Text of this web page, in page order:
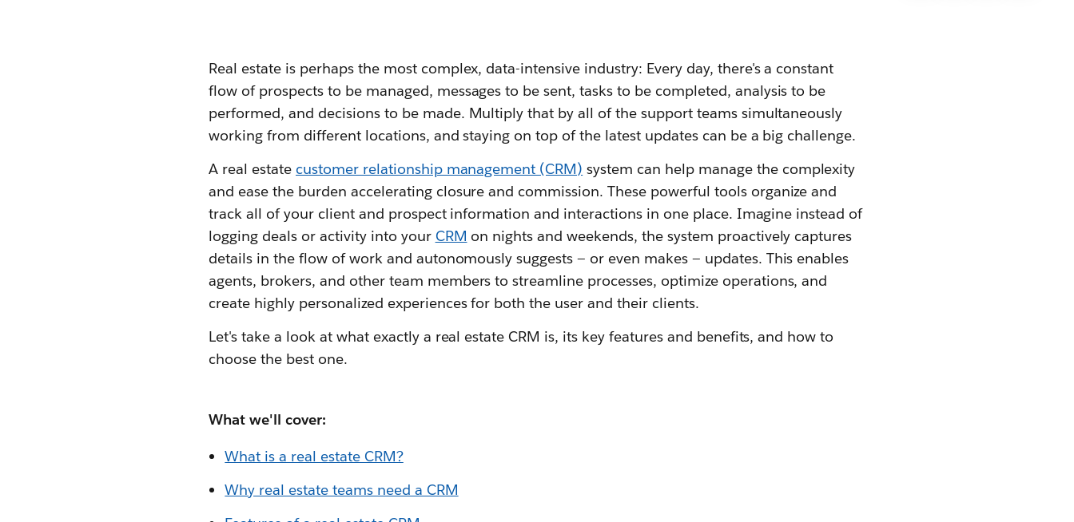
Real estate is perhaps the most complex, data-intensive industry: Every day, there's a constant
flow of prospects to be managed, messages to be sent, tasks to be completed, analysis to be
performed, and decisions to be made. Multiply that by all of the support teams simultaneously
working from different locations, and staying on top of the latest updates can be a big challenge.
A real estate customer relationship management (CRM) system can help manage the complexity
and ease the burden accelerating closure and commission. These powerful tools organize and
track all of your client and prospect information and interactions in one place. Imagine instead of
logging deals or activity into your CRM on nights and weekends, the system proactively captures
details in the flow of work and autonomously suggests — or even makes — updates. This enables
agents, brokers, and other team members to streamline processes, optimize operations, and
create highly personalized experiences for both the user and their clients.
Let's take a look at what exactly a real estate CRM is, its key features and benefits, and how to
choose the best one.
What we'll cover:
What is a real estate CRM?
Why real estate teams need a CRM